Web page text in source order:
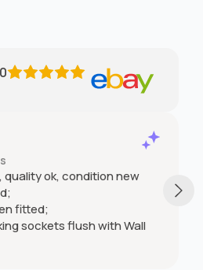
quality ok, condition new
fitted;
sockets flush with Wall